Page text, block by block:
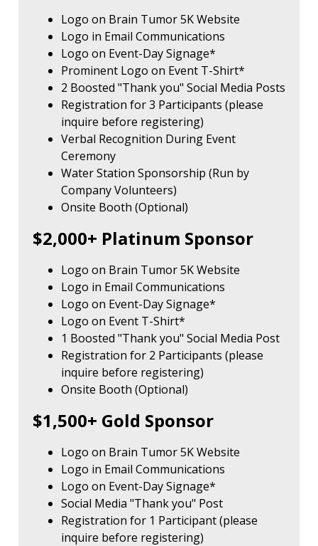
Logo on Brain Tumor 5K Website
Logo in Email Communications
Logo on Event-Day Signage*
Prominent Logo on Event T-Shirt*
2 Boosted "Thank you" Social Media Posts
Registration for 3 Participants (please
inquire before registering)
Verbal Recognition During Event
Ceremony
Water Station Sponsorship (Run by
Company Volunteers)
Onsite Booth (Optional)
$2,000+ Platinum Sponsor
Logo on Brain Tumor 5K Website
Logo in Email Communications
Logo on Event-Day Signage*
Logo on Event T-Shirt*
1 Boosted "Thank you" Social Media Post
Registration for 2 Participants (please
inquire before registering)
Onsite Booth (Optional)
$1,500+ Gold Sponsor
Logo on Brain Tumor 5K Website
Logo in Email Communications
Logo on Event-Day Signage*
Social Media "Thank you" Post
Registration for 1 Participant (please
inquire before registering)